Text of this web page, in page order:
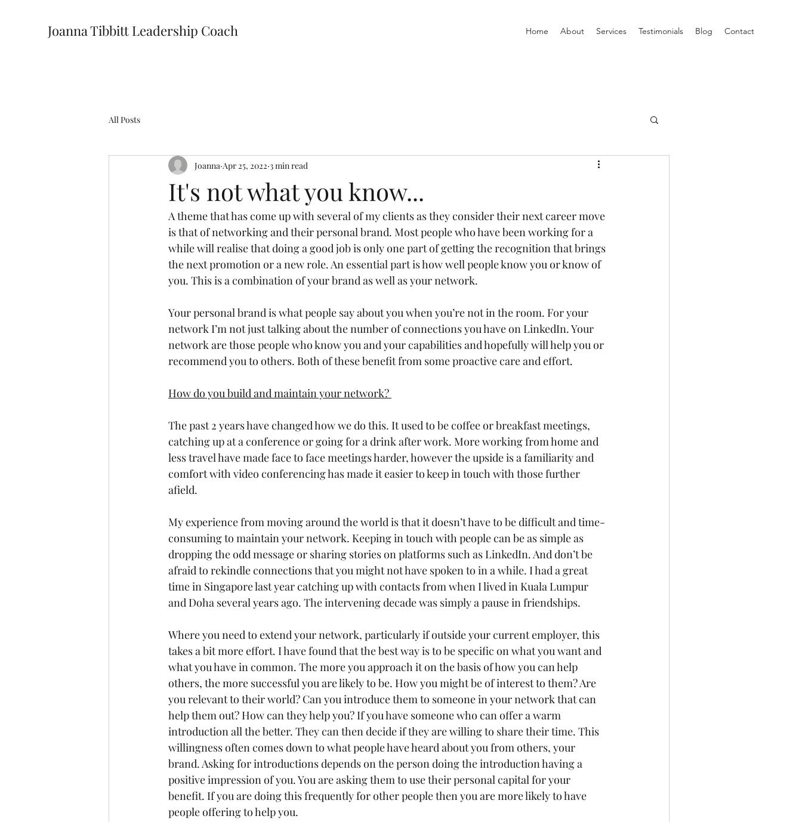
Joanna Tibbitt Leadership Coach Home About Services Testimonials Blog Contact
All Posts
It's not what you know...
Joanna Apr 25, 2022 3 min read
A theme that has come up with several of my clients as they consider their next career move
is that of networking and their personal brand. Most people who have been working for a
while will realise that doing a good job is only one part of getting the recognition that brings
the next promotion or a new role. An essential part is how well people know you or know of
you. This is a combination of your brand as well as your network.
Your personal brand is what people say about you when you’re not in the room. For your
network I’m not just talking about the number of connections you have on LinkedIn. Your
network are those people who know you and your capabilities and hopefully will help you or
recommend you to others. Both of these benefit from some proactive care and effort.
How do you build and maintain your network?
The past 2 years have changed how we do this. It used to be coffee or breakfast meetings,
catching up at a conference or going for a drink after work. More working from home and
less travel have made face to face meetings harder, however the upside is a familiarity and
comfort with video conferencing has made it easier to keep in touch with those further
afield.
My experience from moving around the world is that it doesn’t have to be difficult and time-
consuming to maintain your network. Keeping in touch with people can be as simple as
dropping the odd message or sharing stories on platforms such as LinkedIn. And don’t be
afraid to rekindle connections that you might not have spoken to in a while. I had a great
time in Singapore last year catching up with contacts from when I lived in Kuala Lumpur
and Doha several years ago. The intervening decade was simply a pause in friendships.
Where you need to extend your network, particularly if outside your current employer, this
takes a bit more effort. I have found that the best way is to be specific on what you want and
what you have in common. The more you approach it on the basis of how you can help
others, the more successful you are likely to be. How you might be of interest to them? Are
you relevant to their world? Can you introduce them to someone in your network that can
help them out? How can they help you? If you have someone who can offer a warm
introduction all the better. They can then decide if they are willing to share their time. This
willingness often comes down to what people have heard about you from others, your
brand. Asking for introductions depends on the person doing the introduction having a
positive impression of you. You are asking them to use their personal capital for your
benefit. If you are doing this frequently for other people then you are more likely to have
people offering to help you.